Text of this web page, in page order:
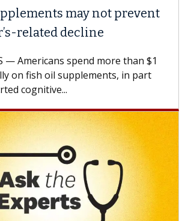
may not prevent
related decline
— Americans spend more than $1
on fish oil supplements, in part
cognitive...